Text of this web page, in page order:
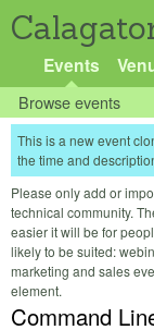
Events
Browse events
This is a new event
the time and
Please only add or
technical community.
easier it will be for
likely to be suited:
marketing and sales
element.
Command